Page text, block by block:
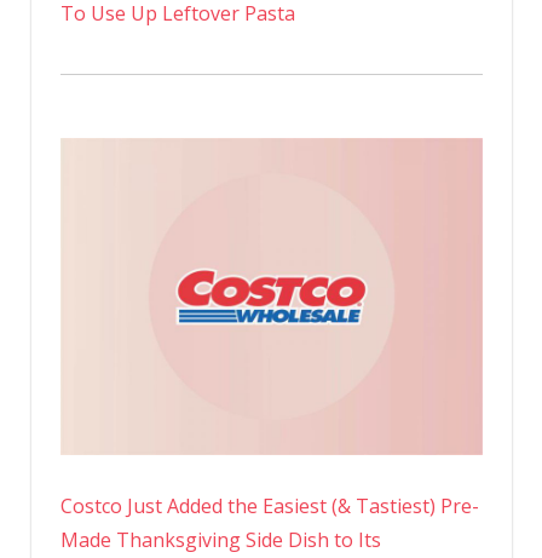
To Use Up Leftover Pasta
Costco Just Added the Easiest (& Tastiest) Pre-
Made Thanksgiving Side Dish to Its